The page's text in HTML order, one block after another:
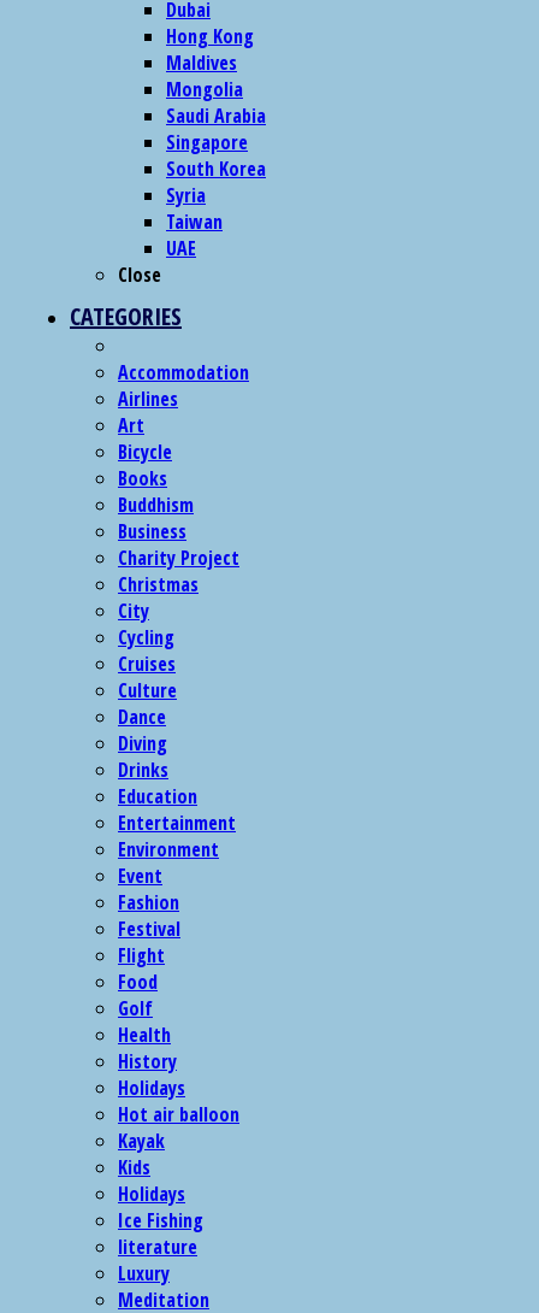
Dubai
Hong Kong
Maldives
Mongolia
Saudi Arabia
Singapore
South Korea
Syria
Taiwan
UAE
Close
CATEGORIES
Accommodation
Airlines
Art
Bicycle
Books
Buddhism
Business
Charity Project
Christmas
City
Cycling
Cruises
Culture
Dance
Diving
Drinks
Education
Entertainment
Environment
Event
Fashion
Festival
Flight
Food
Golf
Health
History
Holidays
Hot air balloon
Kayak
Kids
Holidays
Ice Fishing
literature
Luxury
Meditation